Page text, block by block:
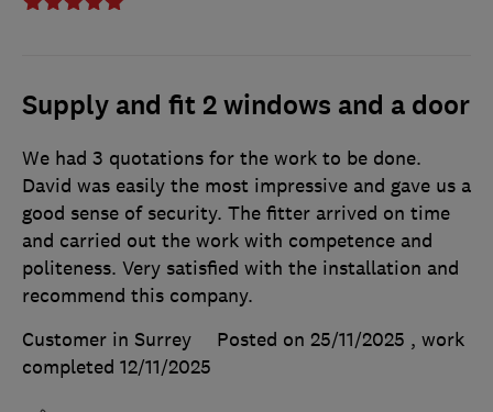
Supply and fit 2 windows and a door
We had 3 quotations for the work to be done.
David was easily the most impressive and gave us a
good sense of security. The fitter arrived on time
and carried out the work with competence and
politeness. Very satisfied with the installation and
recommend this company.
Customer in Surrey
Posted on 25/11/2025 , work
completed 12/11/2025